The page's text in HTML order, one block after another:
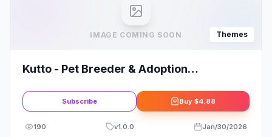
IMAGE COMING SOON Themes
Kutto - Pet Breeder & Adoption
Subscribe Buy $4.88
190 v1.0.0 Jan/30/2026